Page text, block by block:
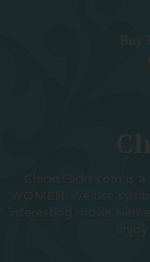
ChicksFlicks.com is
WOMEN. We use
interesting movie